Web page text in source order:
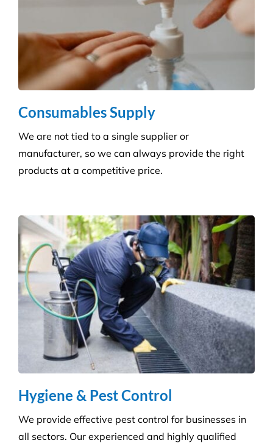
Consumables Supply
We are not tied to a single supplier or
manufacturer, so we can always provide the right
Hygiene & Pest Control
We provide effective pest control for businesses in